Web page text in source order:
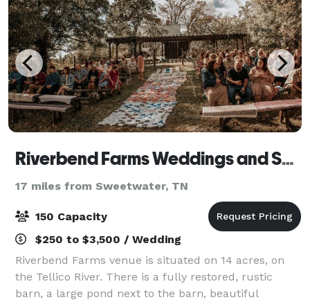
Riverbend Farms Weddings and Special Events
17 miles from Sweetwater, TN
150 Capacity
$250 to $3,500 / Wedding
Riverbend Farms venue is situated on 14 acres, on
the Tellico River. There is a fully restored, rustic
barn, a large pond next to the barn, beautiful